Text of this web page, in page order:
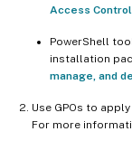
Access Control
PowerShell
installation
manage, and
Use GPOs to
For more